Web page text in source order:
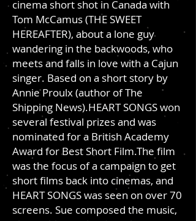
cinema short shot in Canada with
Tom McCamus (THE SWEET
HEREAFTER), about a lone guy
wandering in the backwoods, who
meets and falls in love with a Cajun
singer. Based on a short story by
Annie Proulx (author of The
Shipping News).HEART SONGS won
several festival prizes and was
nominated for a British Academy
Award for Best Short Film.The film
was the focus of a campaign to get
short films back into cinemas, and
HEART SONGS was seen on over 70
screens. Sue composed the music,